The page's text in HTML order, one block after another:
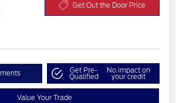
Get Out the Door Price
Get Pre-
Qualified
No impact on
your credit
Value Your Trade